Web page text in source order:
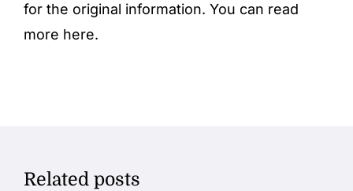
for the original information. You can read
more here.
Related posts